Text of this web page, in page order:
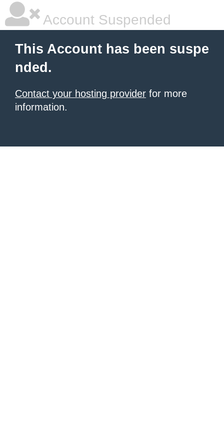
Account Suspended
This Account has been suspe
nded.
Contact your hosting provider for more
information.